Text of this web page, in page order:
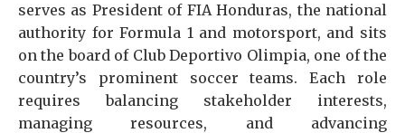
serves as President of FIA Honduras, the national
authority for Formula 1 and motorsport, and sits
on the board of Club Deportivo Olimpia, one of the
country’s prominent soccer teams. Each role
requires balancing stakeholder interests,
managing resources, and advancing